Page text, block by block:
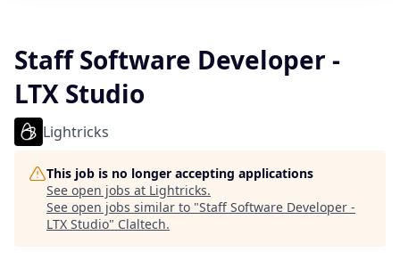
Staff Software Developer -
LTX Studio
Lightricks
This job is no longer accepting applications
See open jobs at Lightricks.
See open jobs similar to "Staff Software Developer -
LTX Studio" Claltech.